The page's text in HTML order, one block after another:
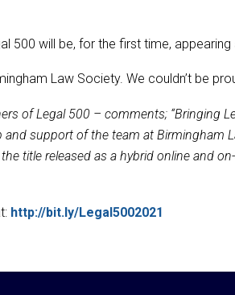
500 will be, for the first time,
Law Society. We couldn’t be
of Legal 500 – comments; “Bringing
support of the team at Birmingham
title released as a hybrid online and
http://bit.ly/Legal5002021